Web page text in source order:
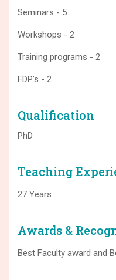
Seminars - 5
Workshops - 2
Training programs - 2
FDP’s - 2
Qualification
PhD
Teaching
27 Years
Awards &
Best Faculty award and